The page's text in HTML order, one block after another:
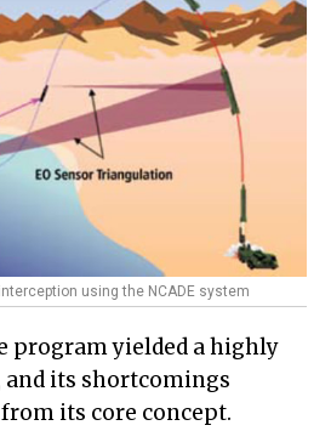
using the NCADE system
program yielded a highly
its shortcomings
its core concept.